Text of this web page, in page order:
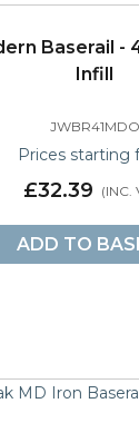
Baserail -
Infill
JWBR41MDO
Prices starting
£32.39
ADD TO